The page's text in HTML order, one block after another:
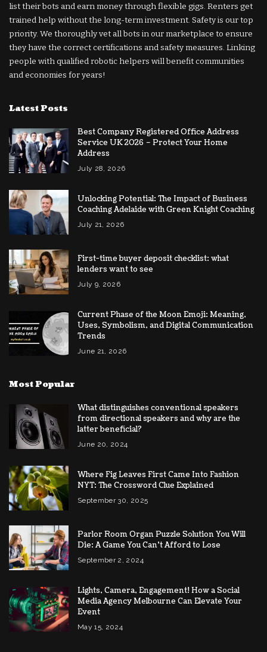
list their bots and earn money through flexible gigs. Renters get
trained help without the long-term investment. Safety is our top
priority. We thoroughly vet all bots in our marketplace to ensure
they have the correct certifications and safety measures. Linking
people with qualified robotic helpers will benefit communities
and economies for years!
Latest Posts
Best Company Registered Office Address
Service UK 2026 – Protect Your Home
Address
July 28, 2026
Unlocking Potential: The Impact of Business
Coaching Adelaide with Green Knight Coaching
July 21, 2026
First-time buyer deposit checklist: what
lenders want to see
July 9, 2026
Current Phase of the Moon Emoji: Meaning,
Uses, Symbolism, and Digital Communication
Trends
June 21, 2026
Most Popular
What distinguishes conventional speakers
from directional speakers and why are the
latter beneficial?
June 20, 2024
Where Fig Leaves First Came Into Fashion
NYT: The Crossword Clue Explained
September 30, 2025
Parlor Room Organ Puzzle Solution You Will
Die: A Game You Can’t Afford to Lose
September 2, 2024
Lights, Camera, Engagement! How a Social
Media Agency Melbourne Can Elevate Your
Event
May 15, 2024